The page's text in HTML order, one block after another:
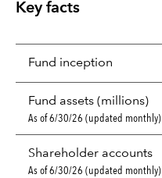
Key facts
Fund inception
Fund assets (millions)
As of 6/30/26 (updated monthly)
Shareholder accounts
As of 6/30/26 (updated monthly)